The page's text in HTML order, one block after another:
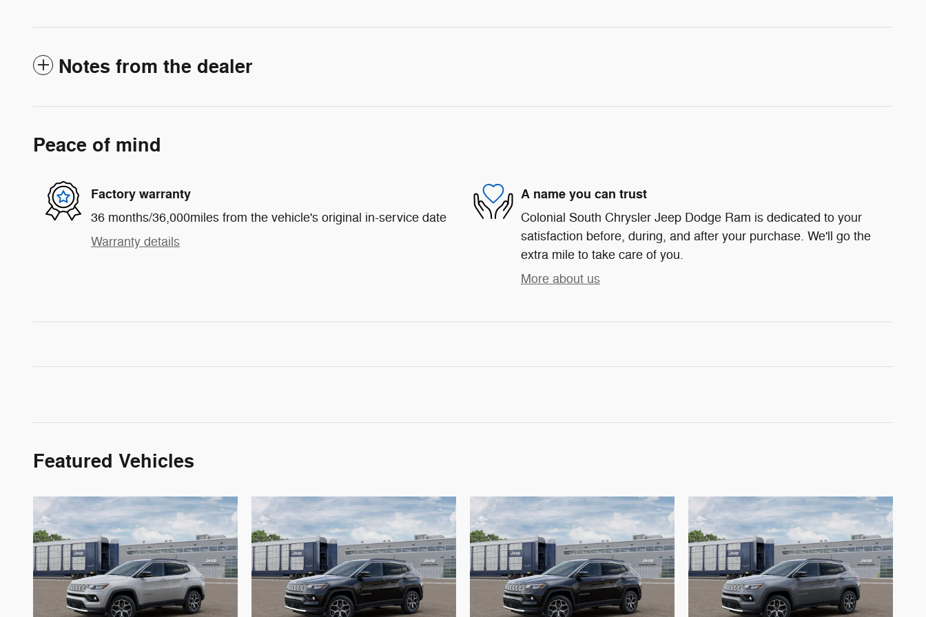
Notes from the dealer
Peace of mind
Factory warranty
36 months/36,000miles from the vehicle's original in-service date
Warranty details
A name you can trust
Colonial South Chrysler Jeep Dodge Ram is dedicated to your
satisfaction before, during, and after your purchase. We'll go the
extra mile to take care of you.
More about us
Featured Vehicles